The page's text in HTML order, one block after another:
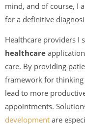
mind, and of course, I
for a definitive
Healthcare providers I
healthcare
care. By providing
framework for thinking
lead to more
appointments.
development are